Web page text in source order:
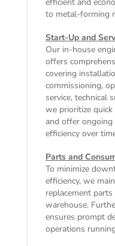
efficient and
to metal-forming
Start-Up and
Our in-house
offers
covering
commissioning,
service, technical
we prioritize
and offer
efficiency over
Parts and
To minimize
efficiency, we
replacement
warehouse.
ensures prompt
operations